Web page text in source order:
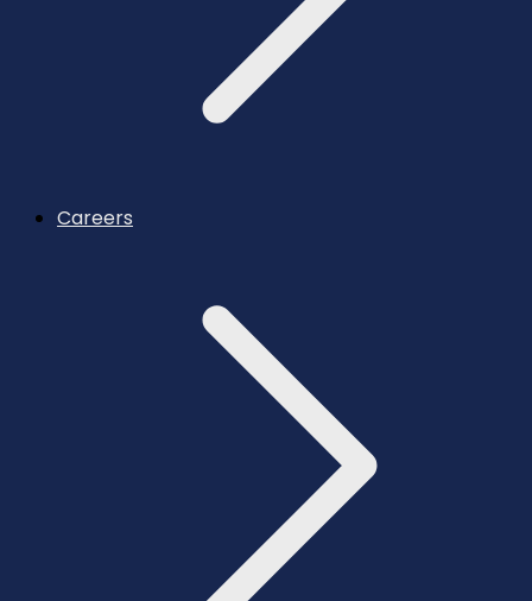
Careers